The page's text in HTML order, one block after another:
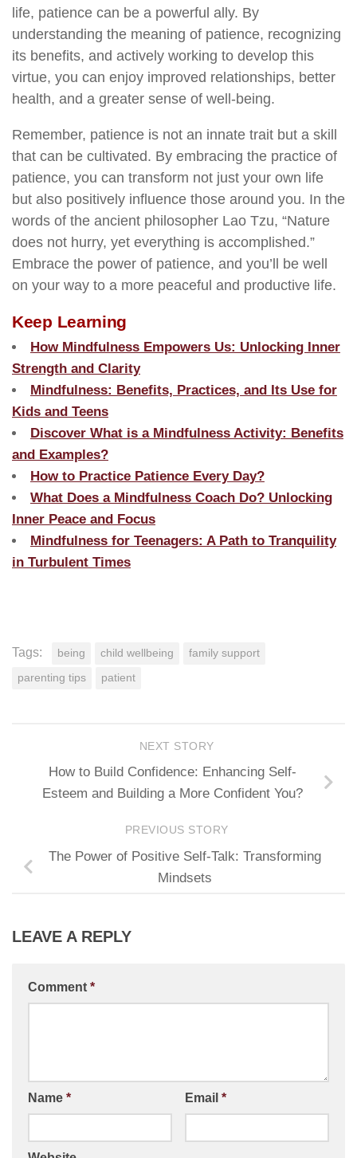
life, patience can be a powerful ally. By
understanding the meaning of patience, recognizing
its benefits, and actively working to develop this
virtue, you can enjoy improved relationships, better
health, and a greater sense of well-being.
Remember, patience is not an innate trait but a skill
that can be cultivated. By embracing the practice of
patience, you can transform not just your own life
but also positively influence those around you. In the
words of the ancient philosopher Lao Tzu, “Nature
does not hurry, yet everything is accomplished.”
Embrace the power of patience, and you’ll be well
on your way to a more peaceful and productive life.
Keep Learning
How Mindfulness Empowers Us: Unlocking Inner
Strength and Clarity
Mindfulness: Benefits, Practices, and Its Use for
Kids and Teens
Discover What is a Mindfulness Activity: Benefits
and Examples?
How to Practice Patience Every Day?
What Does a Mindfulness Coach Do? Unlocking
Inner Peace and Focus
Mindfulness for Teenagers: A Path to Tranquility
in Turbulent Times
Tags: being child wellbeing family support
parenting tips patient
NEXT STORY
How to Build Confidence: Enhancing Self-
Esteem and Building a More Confident You?
PREVIOUS STORY
The Power of Positive Self-Talk: Transforming
Mindsets
LEAVE A REPLY
Comment *
Name * Email *